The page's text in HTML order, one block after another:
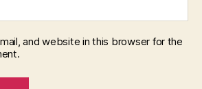
and website in this browser for the